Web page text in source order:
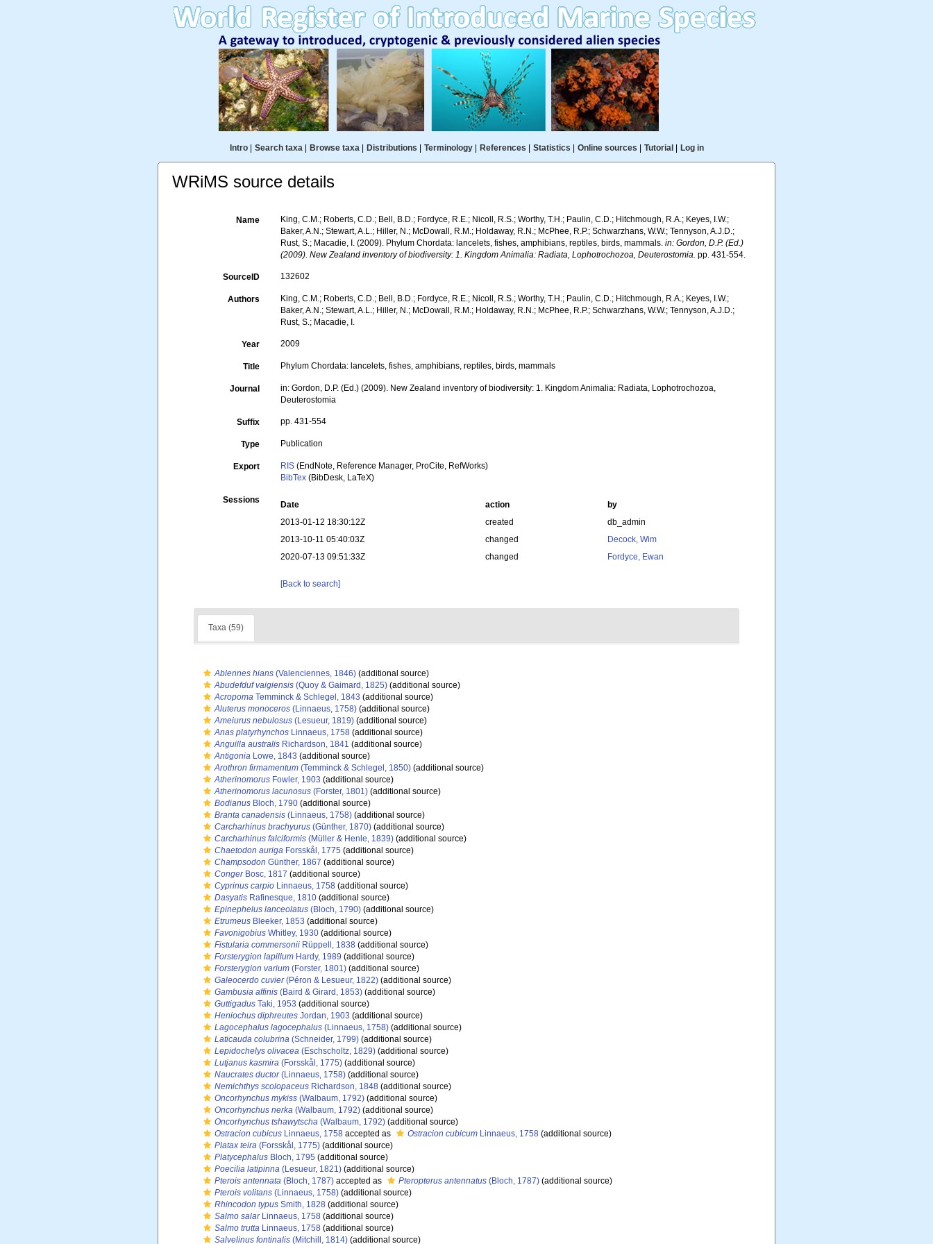
Intro| Search taxa| Browse taxa| Distributions Terminology| References Statistics Online sources Tutorial Log in
WRiMS source details
Name
King, C.M.; Roberts, C.D.; Bell, B.D.; Fordyce, R.E.; Nicoll, R.S.; Worthy, T.H.; Paulin, C.D.; Hitchmough, R.A.; Keyes, I.W.;
Baker, A.N.; Stewart, A.L.; Hiller, N.; McDowall, R.M.; Holdaway, R.N.; McPhee, R.P.; Schwarzhans, W.W.; Tennyson, A.J.D.;
Rust, S.; Macadie, I. (2009). Phylum Chordata: lancelets, fishes, amphibians, reptiles, birds, mammals.in: Gordon, D.P. (Ed.)
(2009). New Zealand inventory of biodiversity: 1. Kingdom Animalia: Radiata, Lophotrochozoa, Deuterostomia. pp. 431-554.
SourceID 132602
Authors
King, C.M.; Roberts, C.D.; Bell, B.D.; Fordyce, R.E.; Nicoll, R.S.; Worthy, T.H.; Paulin, C.D.; Hitchmough, R.A.; Keyes, I.W.;
Baker, A.N.; Stewart, A.L.; Hiller, N.; McDowall, R.M.; Holdaway, R.N.; McPhee, R.P.; Schwarzhans, W.W.; Tennyson, A.J.D.;
Rust, S.; Macadie, I.
Year 2009
Title Phylum Chordata: lancelets, fishes, amphibians, reptiles, birds, mammals
Journal
in: Gordon, D.P. (Ed.) (2009). New Zealand inventory of biodiversity: 1. Kingdom Animalia: Radiata, Lophotrochozoa,
Deuterostomia
Suffix pp. 431-554
Type Publication
Export RIS (EndNote, Reference Manager, ProCite, RefWorks)
BibTex (BibDesk, LaTeX)
Sessions Date action
by
2013-01-12 18:30:12Z
created
db_admin
2013-10-11 05:40:03Z
changed
Decock, Wim
2020-07-13 09:51:33Z
changed Fordyce, Ewan
[Back to search]
Taxa (59)
Ablennes hians (Valenciennes, 1846) (additional source)
Abudefduf vaigiensis (Quoy & Gaimard, 1825) (additional source)
Acropoma Temminck & Schlegel, 1843 (additional source)
Aluterus monoceros (Linnaeus, 1758) (additional source)
Ameiurus nebulosus (Lesueur, 1819) (additional source)
Anas platyrhynchos Linnaeus, 1758 (additional source)
Anguilla australis Richardson, 1841 (additional source)
Antigonia Lowe, 1843 (additional source)
Arothron firmamentum (Temminck & Schlegel, 1850) (additional source)
Atherinomorus Fowler, 1903 (additional source)
Atherinomorus lacunosus (Forster, 1801) (additional source)
Bodianus Bloch, 1790 (additional source)
Branta canadensis (Linnaeus, 1758) (additional source)
Carcharhinus brachyurus (Günther, 1870) (additional source)
Carcharhinus falciformis (Müller & Henle, 1839) (additional source)
Chaetodon auriga Forsskål, 1775 (additional source)
Champsodon Günther, 1867 (additional source)
CongerBosc, 1817 (additional source)
Cyprinus carpio Linnaeus, 1758 (additional source)
Dasyatis Rafinesque, 1810 (additional source)
Epinephelus lanceolatus (Bloch, 1790) (additional source)
Etrumeus Bleeker, 1853 (additional source)
Favonigobius Whitley, 1930 (additional source)
Fistularia commersonii Rüppell, 1838 (additional source)
Forsterygion lapillum Hardy, 1989 (additional source)
Forsterygion varium (Forster, 1801) (additional source)
Galeocerdo cuvier(Péron & Lesueur, 1822) (additional source)
Gambusia affinis (Baird & Girard, 1853) (additional source)
Guttigadus Taki, 1953 (additional source)
Heniochus diphreutes Jordan, 1903 (additional source)
Lagocephalus lagocephalus (Linnaeus, 1758) (additional source)
Laticauda colubrina (Schneider, 1799) (additional source)
Lepidochelys olivacea (Eschscholtz, 1829) (additional source)
Lutjanus kasmira (Forsskål, 1775) (additional source)
Naucrates ductor(Linnaeus, 1758) (additional source)
Nemichthys scolopaceus Richardson, 1848 (additional source)
Oncorhynchus mykiss (Walbaum, 1792) (additional source)
Oncorhynchus nerka (Walbaum, 1792) (additional source)
Oncorhynchus tshawytscha (Walbaum, 1792) (additional source)
Ostracion cubicus Linnaeus, 1758 accepted as Ostracion cubicum Linnaeus, 1758 (additional source)
Platax teira (Forsskål, 1775) (additional source)
Platycephalus Bloch, 1795 (additional source)
Poecilia latipinna (Lesueur, 1821) (additional source)
Pterois antennata (Bloch, 1787) accepted as Pteropterus antennatus (Bloch, 1787) (additional source)
Pterois volitans (Linnaeus, 1758) (additional source)
Rhincodon typus Smith, 1828 (additional source)
Salmo salarLinnaeus, 1758 (additional source)
Salmo trutta Linnaeus, 1758 (additional source)
Salvelinus fontinalis (Mitchill, 1814) (additional source)